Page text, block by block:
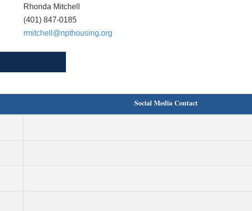
Rhonda Mitchell
(401) 847-0185
rmitchell@npthousing.org
Social Media Contact